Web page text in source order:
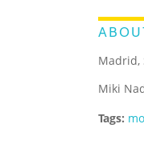
Madrid,
Miki
Tags: